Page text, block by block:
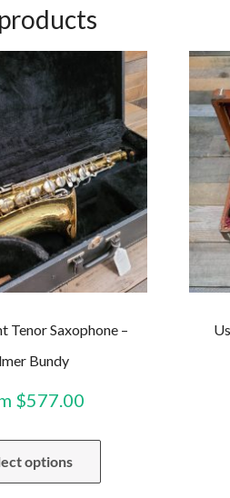
Tenor Saxophone –
Bundy
$577.00
options
This
has